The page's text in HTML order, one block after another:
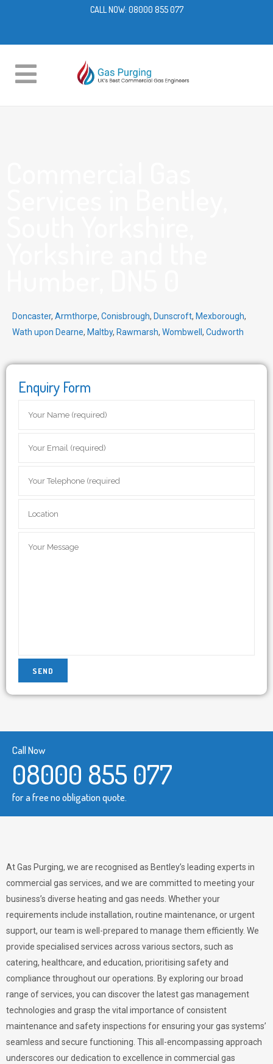
CALL NOW: 08000 855 077
Doncaster, Armthorpe, Conisbrough, Dunscroft, Mexborough,
Wath upon Dearne, Maltby, Rawmarsh, Wombwell , Cudworth
Enquiry Form
Call Now
08000 855 077
for a free no obligation quote.
At Gas Purging, we are recognised as Bentley’s leading experts in
commercial gas services, and we are committed to meeting your
business’s diverse heating and gas needs. Whether your
requirements include installation, routine maintenance, or urgent
support, our team is well-prepared to manage them efficiently. We
provide specialised services across various sectors, such as
catering, healthcare, and education, prioritising safety and
compliance throughout our operations. By exploring our broad
range of services, you can discover the latest gas management
technologies and grasp the vital importance of consistent
maintenance and safety inspections for ensuring your gas systems’
seamless and secure functioning. This all-encompassing approach
underscores our dedication to excellence in commercial gas